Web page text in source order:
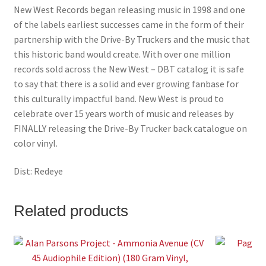
New West Records began releasing music in 1998 and one
of the labels earliest successes came in the form of their
partnership with the Drive-By Truckers and the music that
this historic band would create. With over one million
records sold across the New West – DBT catalog it is safe
to say that there is a solid and ever growing fanbase for
this culturally impactful band. New West is proud to
celebrate over 15 years worth of music and releases by
FINALLY releasing the Drive-By Trucker back catalogue on
color vinyl.
Dist: Redeye
Related products